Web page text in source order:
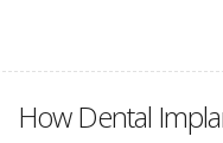
How Dental